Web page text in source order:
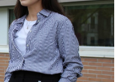
Campus Map
Course Schedule
Dates & Deadlines
Course Registration